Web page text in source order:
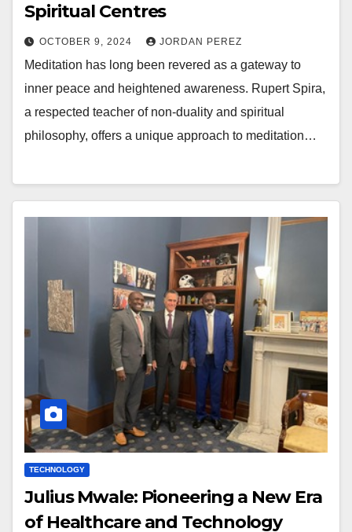
Spiritual Centres
OCTOBER 9, 2024 JORDAN PEREZ
Meditation has long been revered as a gateway to
inner peace and heightened awareness. Rupert Spira,
a respected teacher of non-duality and spiritual
philosophy, offers a unique approach to meditation…
TECHNOLOGY
Julius Mwale: Pioneering a New Era
of Healthcare and Technology